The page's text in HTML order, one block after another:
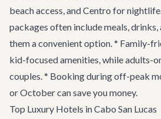
beach access, and Centro for
packages often include meals,
them a convenient option. * Family-
kid-focused amenities, while adults-
couples. * Booking during off-peak
or October can save you money.
Top Luxury Hotels in Cabo San Lucas